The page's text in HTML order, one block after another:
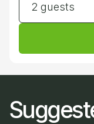
2 guests